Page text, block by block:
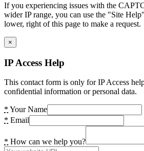
If you experiencing issues with the
wider IP range, you can use the "Site
lower, right of this page to make a request.
×
IP Access Help
This contact form is only for IP Access
confidential information or personal data.
* Your Name
* Email
* How can we help you?